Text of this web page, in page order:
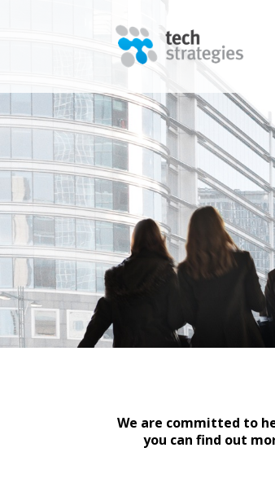
We are committed to
you can find out